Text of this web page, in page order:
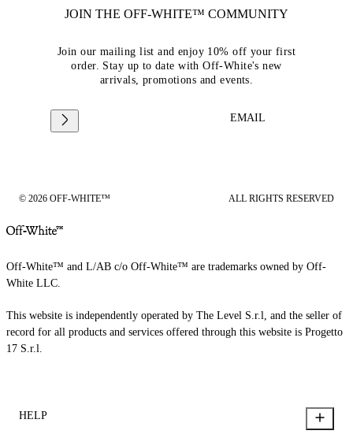
JOIN THE OFF-WHITE™ COMMUNITY
Join our mailing list and enjoy 10% off your first
order. Stay up to date with Off-White's new
arrivals, promotions and events.
EMAIL
© 2026 OFF-WHITE™ ALL RIGHTS RESERVED
Off-White™ and L/AB c/o Off-White™ are trademarks owned by Off-
White LLC.
This website is independently operated by The Level S.r.l, and the seller of
record for all products and services offered through this website is Progetto
17 S.r.l.
HELP